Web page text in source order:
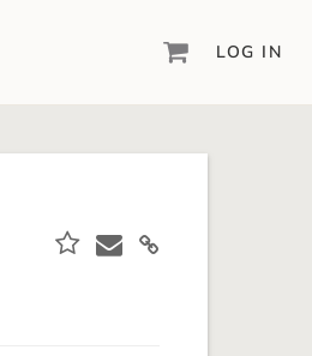
to date.
as a member of the
LOG IN